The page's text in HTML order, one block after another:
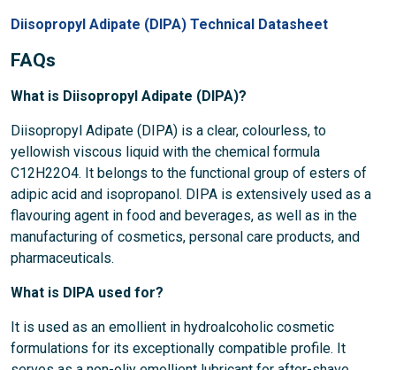
Diisopropyl Adipate (DIPA) Technical Datasheet
FAQs
What is Diisopropyl Adipate (DIPA)?
Diisopropyl Adipate (DIPA) is a clear, colourless, to
yellowish viscous liquid with the chemical formula
C12H22O4. It belongs to the functional group of esters of
adipic acid and isopropanol. DIPA is extensively used as a
flavouring agent in food and beverages, as well as in the
manufacturing of cosmetics, personal care products, and
pharmaceuticals.
What is DIPA used for?
It is used as an emollient in hydroalcoholic cosmetic
formulations for its exceptionally compatible profile. It